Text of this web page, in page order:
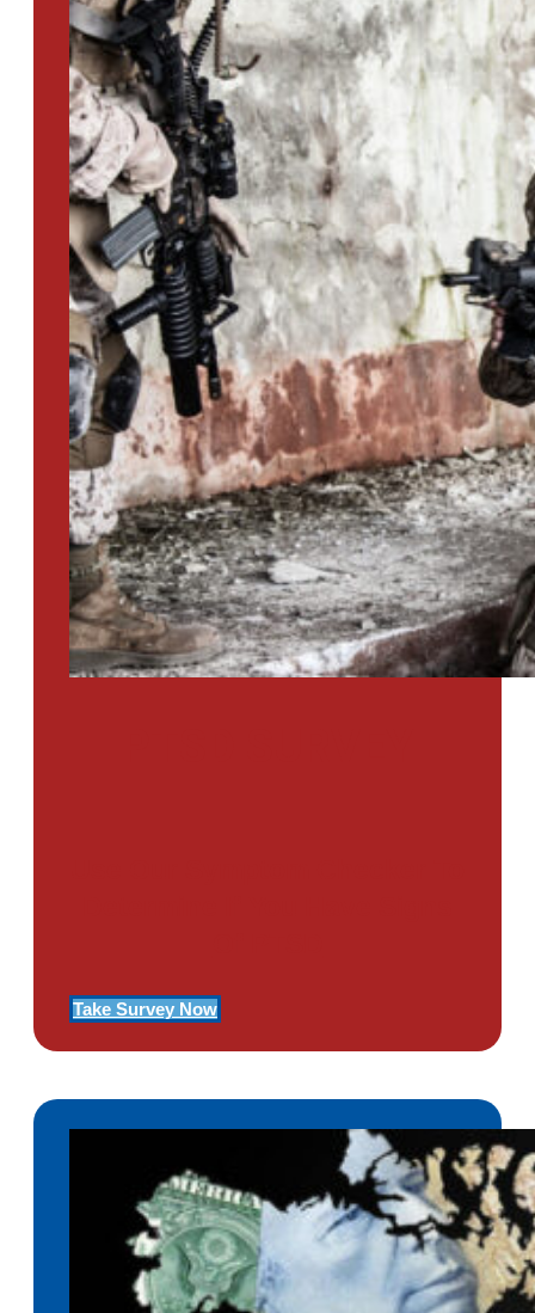
Take Survey Now